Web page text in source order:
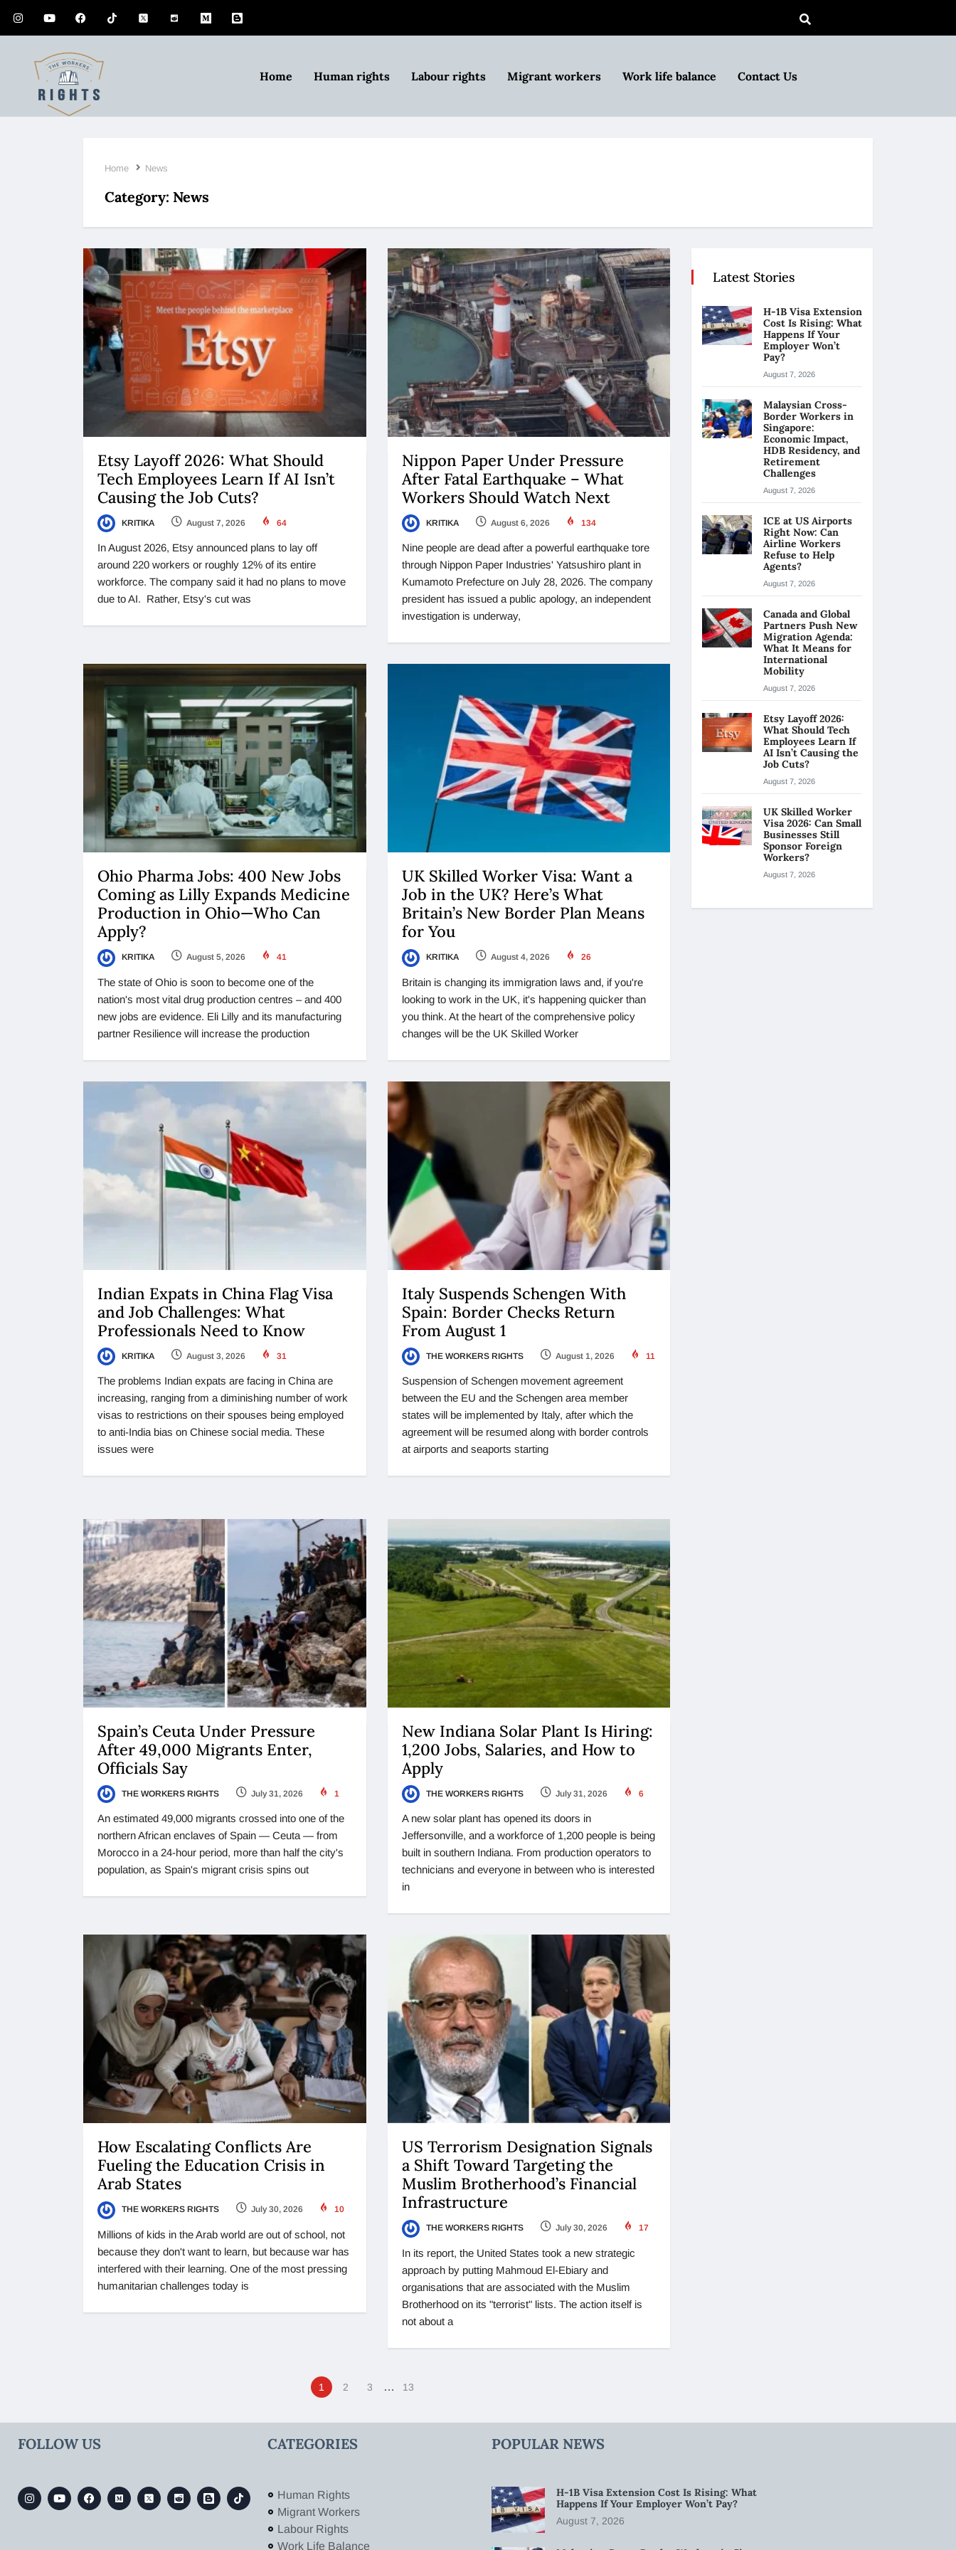
Home Human rights Labour rights Migrant workers Work life balance Contact Us
Home News
Category: News
Etsy Layoff 2026: What Should
Tech Employees Learn If AI Isn’t
Causing the Job Cuts?
KRITIKA August 7, 2026 64
In August 2026, Etsy announced plans to lay off
around 220 workers or roughly 12% of its entire
workforce. The company said it had no plans to move
due to AI. Rather, Etsy's cut was
Nippon Paper Under Pressure
After Fatal Earthquake – What
Workers Should Watch Next
KRITIKA August 6, 2026 134
Nine people are dead after a powerful earthquake tore
through Nippon Paper Industries' Yatsushiro plant in
Kumamoto Prefecture on July 28, 2026. The company
president has issued a public apology, an independent
investigation is underway,
Ohio Pharma Jobs: 400 New Jobs
Coming as Lilly Expands Medicine
Production in Ohio—Who Can
Apply?
KRITIKA August 5, 2026 41
The state of Ohio is soon to become one of the
nation's most vital drug production centres – and 400
new jobs are evidence. Eli Lilly and its manufacturing
partner Resilience will increase the production
UK Skilled Worker Visa: Want a
Job in the UK? Here’s What
Britain’s New Border Plan Means
for You
KRITIKA August 4, 2026 26
Britain is changing its immigration laws and, if you're
looking to work in the UK, it's happening quicker than
you think. At the heart of the comprehensive policy
changes will be the UK Skilled Worker
Indian Expats in China Flag Visa
and Job Challenges: What
Professionals Need to Know
KRITIKA August 3, 2026 31
The problems Indian expats are facing in China are
increasing, ranging from a diminishing number of work
visas to restrictions on their spouses being employed
to anti-India bias on Chinese social media. These
issues were
Italy Suspends Schengen With
Spain: Border Checks Return
From August 1
THE WORKERS RIGHTS August 1, 2026 11
Suspension of Schengen movement agreement
between the EU and the Schengen area member
states will be implemented by Italy, after which the
agreement will be resumed along with border controls
at airports and seaports starting
Spain’s Ceuta Under Pressure
After 49,000 Migrants Enter,
Officials Say
THE WORKERS RIGHTS July 31, 2026 1
An estimated 49,000 migrants crossed into one of the
northern African enclaves of Spain — Ceuta — from
Morocco in a 24-hour period, more than half the city's
population, as Spain's migrant crisis spins out
New Indiana Solar Plant Is Hiring:
1,200 Jobs, Salaries, and How to
Apply
THE WORKERS RIGHTS July 31, 2026 6
A new solar plant has opened its doors in
Jeffersonville, and a workforce of 1,200 people is being
built in southern Indiana. From production operators to
technicians and everyone in between who is interested
in
How Escalating Conflicts Are
Fueling the Education Crisis in
Arab States
THE WORKERS RIGHTS July 30, 2026 10
Millions of kids in the Arab world are out of school, not
because they don't want to learn, but because war has
interfered with their learning. One of the most pressing
humanitarian challenges today is
US Terrorism Designation Signals
a Shift Toward Targeting the
Muslim Brotherhood’s Financial
Infrastructure
THE WORKERS RIGHTS July 30, 2026 17
In its report, the United States took a new strategic
approach by putting Mahmoud El-Ebiary and
organisations that are associated with the Muslim
Brotherhood on its "terrorist" lists. The action itself is
not about a
1 2 3 … 13
Latest Stories
H-1B Visa Extension
Cost Is Rising: What
Happens If Your
Employer Won’t
Pay?
August 7, 2026
Malaysian Cross-
Border Workers in
Singapore:
Economic Impact,
HDB Residency, and
Retirement
Challenges
August 7, 2026
ICE at US Airports
Right Now: Can
Airline Workers
Refuse to Help
Agents?
August 7, 2026
Canada and Global
Partners Push New
Migration Agenda:
What It Means for
International
Mobility
August 7, 2026
Etsy Layoff 2026:
What Should Tech
Employees Learn If
AI Isn’t Causing the
Job Cuts?
August 7, 2026
UK Skilled Worker
Visa 2026: Can Small
Businesses Still
Sponsor Foreign
Workers?
August 7, 2026
FOLLOW US CATEGORIES
Human Rights
Migrant Workers
Labour Rights
Work Life Balance
POPULAR NEWS
H-1B Visa Extension Cost Is Rising: What
Happens If Your Employer Won’t Pay?
August 7, 2026